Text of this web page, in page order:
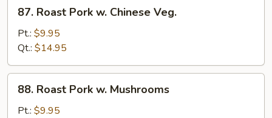
Roast
Pork
Chinese
Veg.
87. Roast Pork w. Chinese Veg.
Pt.: $9.95
Qt.: $14.95
Roast
Pork
88. Roast Pork w. Mushrooms
Pt.: $9.95